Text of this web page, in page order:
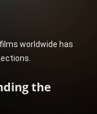
worldwide has
the